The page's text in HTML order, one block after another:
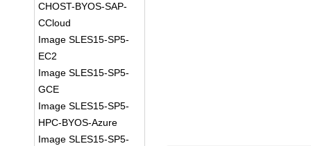
CHOST-BYOS-SAP-
CCloud
Image SLES15-SP5-
EC2
Image SLES15-SP5-
GCE
Image SLES15-SP5-
HPC-BYOS-Azure
Image SLES15-SP5-